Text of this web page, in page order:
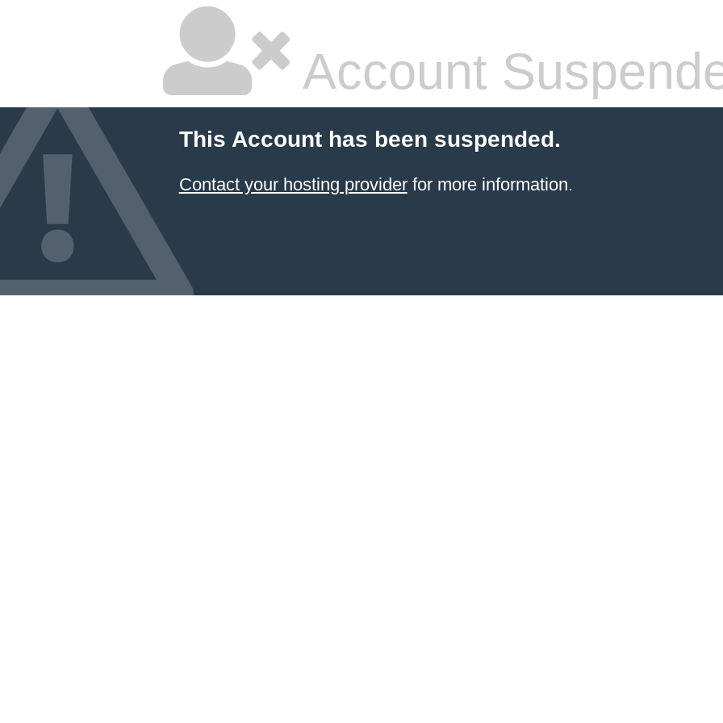
Account
This Account has been suspended.
Contact your hosting providerfor more information.